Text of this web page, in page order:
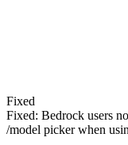
Fixed
Fixed: Bedrock users
/model picker when